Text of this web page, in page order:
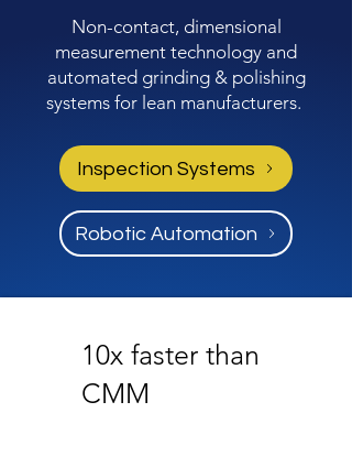
Non-contact, dimensional
measurement technology and
automated grinding & polishing
systems for lean manufacturers.
Inspection Systems
Robotic Automation
10x faster than
CMM